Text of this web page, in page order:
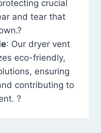
crucial
and tear that
: Our dryer vent
eco-friendly,
ensuring
contributing to
?